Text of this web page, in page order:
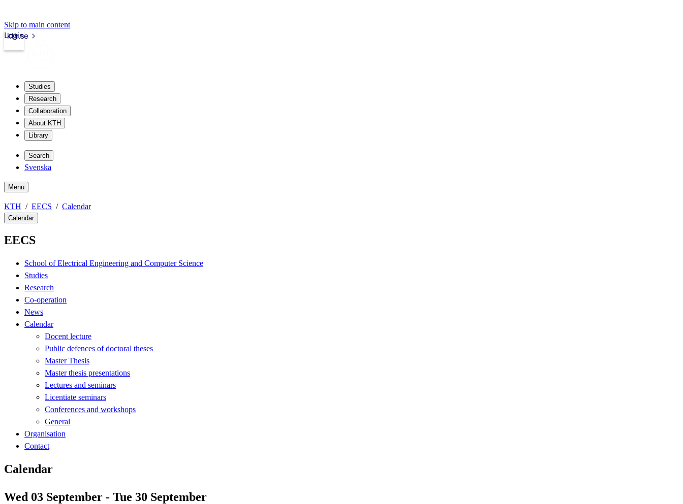
Skip to main content
kth.se
Login
Studies
Research
Collaboration
About KTH
Library
Search
Svenska
Menu
KTH EECS Calendar
Calendar
EECS
School of Electrical Engineering and Computer Science
Studies
Research
Co-operation
News
Calendar
Docent lecture
Public defences of doctoral theses
Master Thesis
Master thesis presentations
Lectures and seminars
Licentiate seminars
Conferences and workshops
General
Organisation
Contact
Calendar
Wed 03 September - Tue 30 September